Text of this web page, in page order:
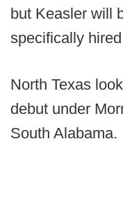
but Keasler will
specifically
North Texas
debut under
South Alabama.